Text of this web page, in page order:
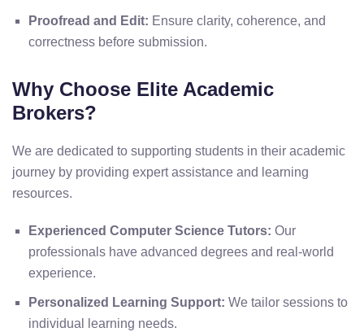
Proofread and Edit: Ensure clarity, coherence, and
correctness before submission.
Why Choose Elite Academic
Brokers?
We are dedicated to supporting students in their academic
journey by providing expert assistance and learning
resources.
Experienced Computer Science Tutors: Our
professionals have advanced degrees and real-world
experience.
Personalized Learning Support: We tailor sessions to
individual learning needs.